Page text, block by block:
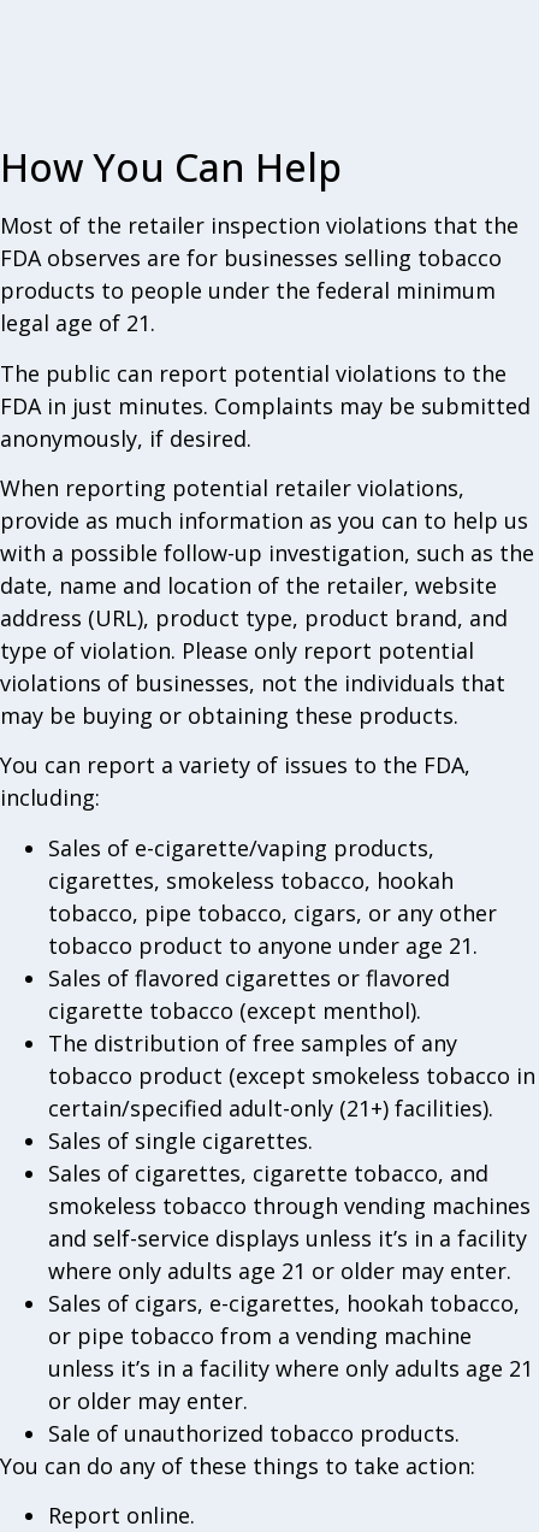
How You Can Help
Most of the retailer inspection violations that the
FDA observes are for businesses selling tobacco
products to people under the federal minimum
legal age of 21.
The public can report potential violations to the
FDA in just minutes. Complaints may be submitted
anonymously, if desired.
When reporting potential retailer violations,
provide as much information as you can to help us
with a possible follow-up investigation, such as the
date, name and location of the retailer, website
address (URL), product type, product brand, and
type of violation. Please only report potential
violations of businesses, not the individuals that
may be buying or obtaining these products.
You can report a variety of issues to the FDA,
including:
Sales of e-cigarette/vaping products,
cigarettes, smokeless tobacco, hookah
tobacco, pipe tobacco, cigars, or any other
tobacco product to anyone under age 21.
Sales of flavored cigarettes or flavored
cigarette tobacco (except menthol).
The distribution of free samples of any
tobacco product (except smokeless tobacco in
certain/specified adult-only (21+) facilities).
Sales of single cigarettes.
Sales of cigarettes, cigarette tobacco, and
smokeless tobacco through vending machines
and self-service displays unless it’s in a facility
where only adults age 21 or older may enter.
Sales of cigars, e-cigarettes, hookah tobacco,
or pipe tobacco from a vending machine
unless it’s in a facility where only adults age 21
or older may enter.
Sale of unauthorized tobacco products.
You can do any of these things to take action:
Report online.